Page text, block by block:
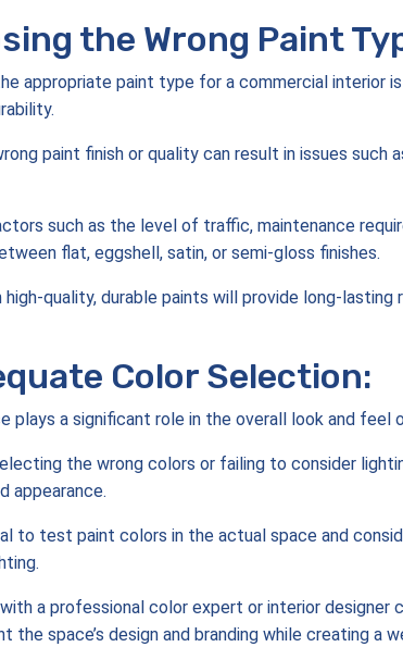
the Wrong Paint
appropriate paint type for a commercial interior
paint finish or quality can result in issues such
such as the level of traffic, maintenance
flat, eggshell, satin, or semi-gloss finishes.
high-quality, durable paints will provide long-
Color Selection:
plays a significant role in the overall look and feel
the wrong colors or failing to consider
appearance.
to test paint colors in the actual space and
a professional color expert or interior designer
the space’s design and branding while creating a